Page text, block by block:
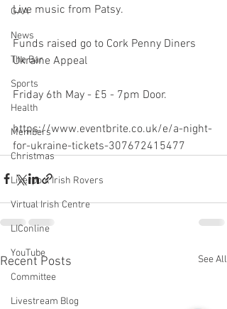
GAA
News
The Bar
Sports
Health
Members
Christmas
Liverpool Irish Rovers
Virtual Irish Centre
LIConline
YouTube
Committee
Livestream Blog
Live music from Patsy.
Funds raised go to Cork Penny Diners
Ukraine Appeal
Friday 6th May - £5 - 7pm Door.
https://www.eventbrite.co.uk/e/a-night-
for-ukraine-tickets-307672415477
Recent Posts See All